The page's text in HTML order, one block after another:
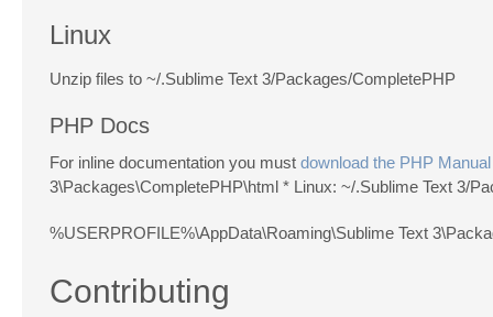
Linux
Unzip files to ~/.Sublime Text 3/Packages/CompletePHP
PHP Docs
For inline documentation you must download the PHP Manual
3\Packages\CompletePHP\html * Linux: ~/.Sublime Text 3/
%USERPROFILE%\AppData\Roaming\Sublime Text
Contributing